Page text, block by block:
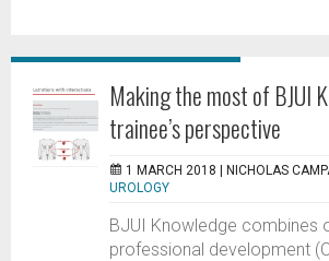
Making the most of BJUI
trainee’s perspective
1 MARCH 2018 | NICHOLAS
UROLOGY
BJUI Knowledge combines
professional development